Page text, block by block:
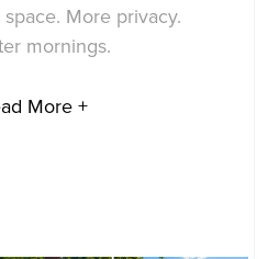
More privacy.
mornings.
More +